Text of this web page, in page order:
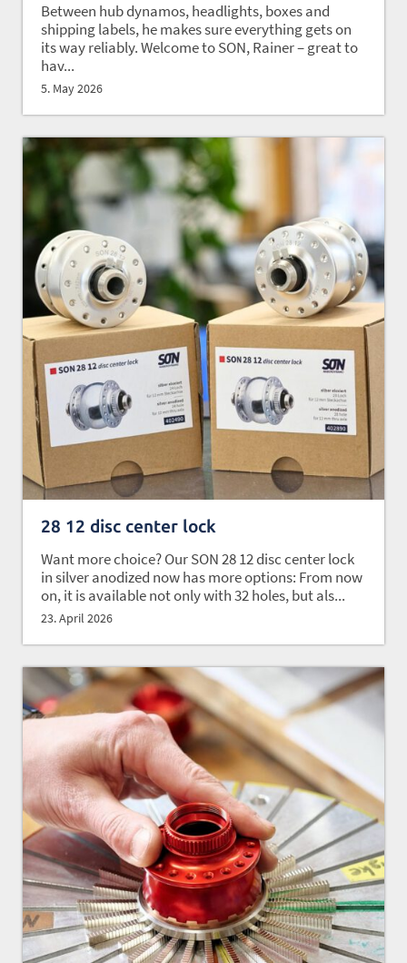
Between hub dynamos, headlights, boxes and
shipping labels, he makes sure everything gets on
its way reliably. Welcome to SON, Rainer – great to
hav...
5. May 2026
28 12 disc center lock
Want more choice? Our SON 28 12 disc center lock
in silver anodized now has more options: From now
on, it is available not only with 32 holes, but als...
23. April 2026